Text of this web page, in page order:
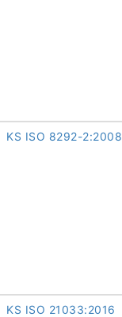
KS ISO 8292-2:2008
KS ISO 21033:2016